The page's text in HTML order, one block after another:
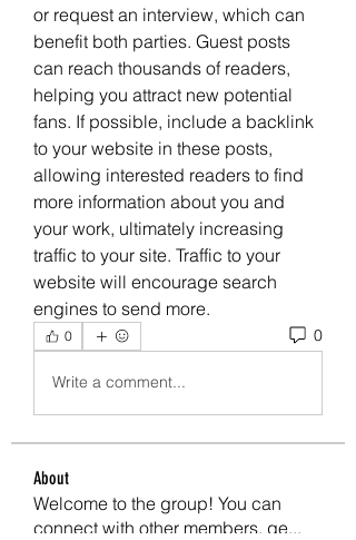
or request an interview, which can
benefit both parties. Guest posts
can reach thousands of readers,
helping you attract new potential
fans. If possible, include a backlink
to your website in these posts,
allowing interested readers to find
more information about you and
your work, ultimately increasing
traffic to your site. Traffic to your
website will encourage search
engines to send more.
0 0
Write a comment...
About
Welcome to the group! You can
connect with other members, ge...